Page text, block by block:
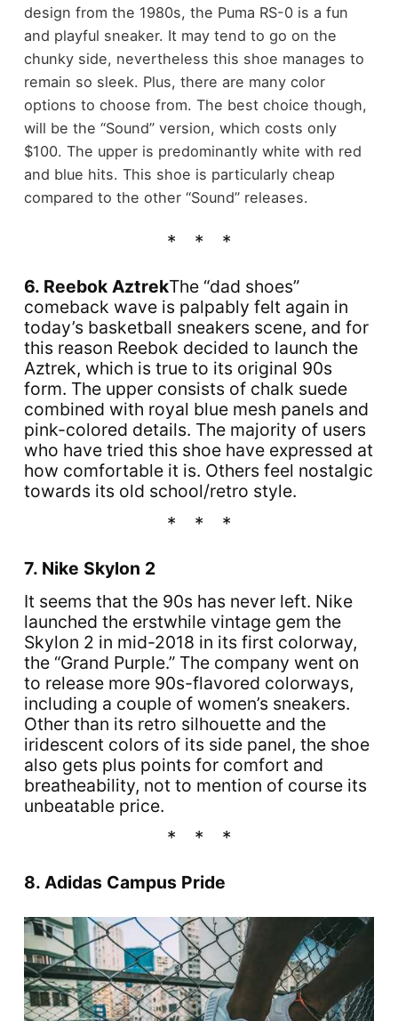
design from the 1980s, the Puma RS-0 is a fun
and playful sneaker. It may tend to go on the
chunky side, nevertheless this shoe manages to
remain so sleek. Plus, there are many color
options to choose from. The best choice though,
will be the “Sound” version, which costs only
$100. The upper is predominantly white with red
and blue hits. This shoe is particularly cheap
compared to the other “Sound” releases.
6. Reebok AztrekThe “dad shoes”
comeback wave is palpably felt again in
today’s basketball sneakers scene, and for
this reason Reebok decided to launch the
Aztrek, which is true to its original 90s
form. The upper consists of chalk suede
combined with royal blue mesh panels and
pink-colored details. The majority of users
who have tried this shoe have expressed at
how comfortable it is. Others feel nostalgic
towards its old school/retro style.
7. Nike Skylon 2
It seems that the 90s has never left. Nike
launched the erstwhile vintage gem the
Skylon 2 in mid-2018 in its first colorway,
the “Grand Purple.” The company went on
to release more 90s-flavored colorways,
including a couple of women’s sneakers.
Other than its retro silhouette and the
iridescent colors of its side panel, the shoe
also gets plus points for comfort and
breatheability, not to mention of course its
unbeatable price.
8. Adidas Campus Pride